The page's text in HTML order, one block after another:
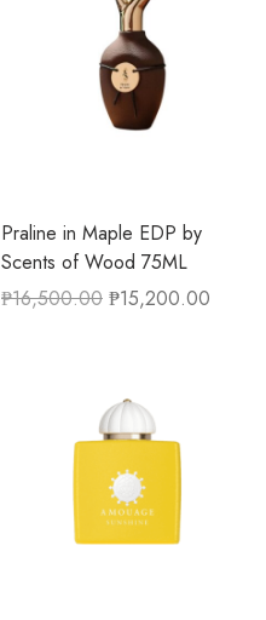
Praline in Maple EDP by
Scents of Wood 75ML
₱16,500.00 ₱15,200.00